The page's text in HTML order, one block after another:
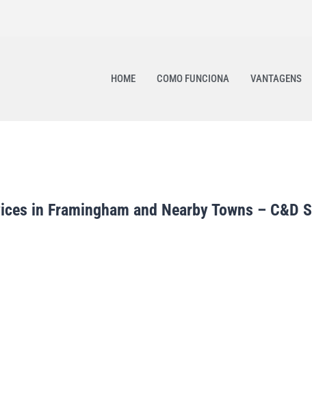
HOME COMO FUNCIONA VANTAGENS
in Framingham and Nearby Towns – C&D